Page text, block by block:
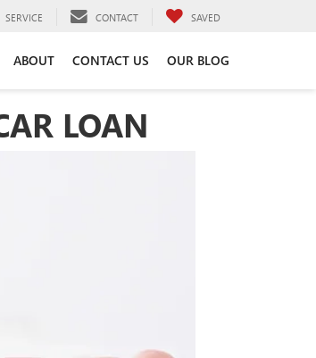
SERVICE CONTACT SAVED
ABOUT CONTACT US OUR BLOG
LOAN